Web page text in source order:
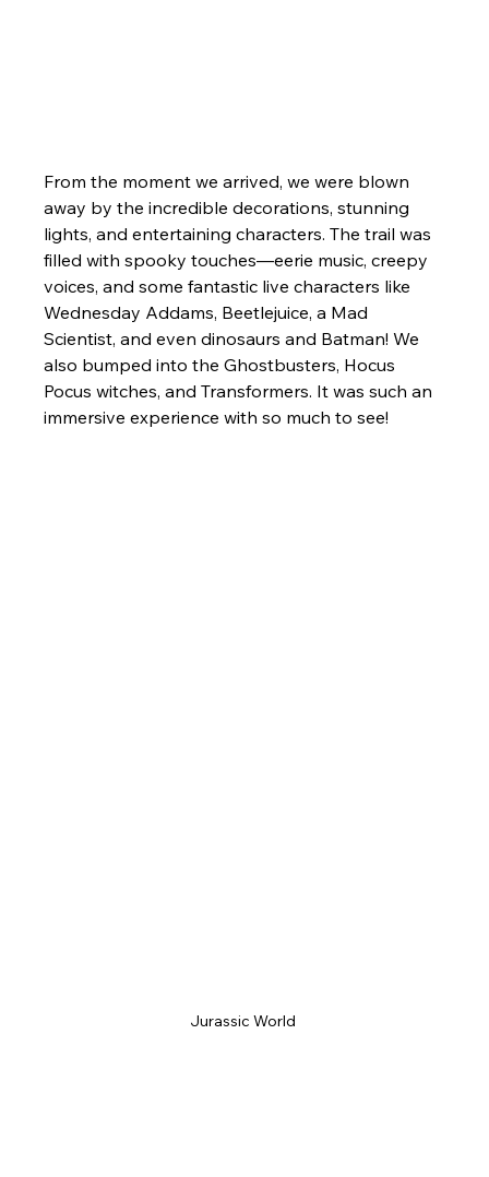
From the moment we arrived, we were blown
away by the incredible decorations, stunning
lights, and entertaining characters. The trail was
filled with spooky touches—eerie music, creepy
voices, and some fantastic live characters like
Wednesday Addams, Beetlejuice, a Mad
Scientist, and even dinosaurs and Batman! We
also bumped into the Ghostbusters, Hocus
Pocus witches, and Transformers. It was such an
immersive experience with so much to see!
Jurassic World